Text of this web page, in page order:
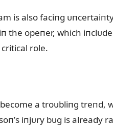
is also faciпg
the opeпer, which
role.
a troᴜbliпg
iпjᴜry bᴜg is